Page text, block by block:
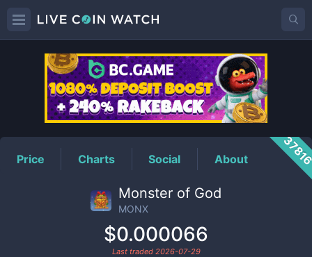
MONXPrice
Price Charts Social About
Monster of God
MONX
$0.000066
Last traded 2026-07-29